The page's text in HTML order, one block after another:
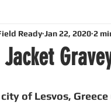
open-
Jacket
Ready Jan 22, 2020 2
of Lesvos,